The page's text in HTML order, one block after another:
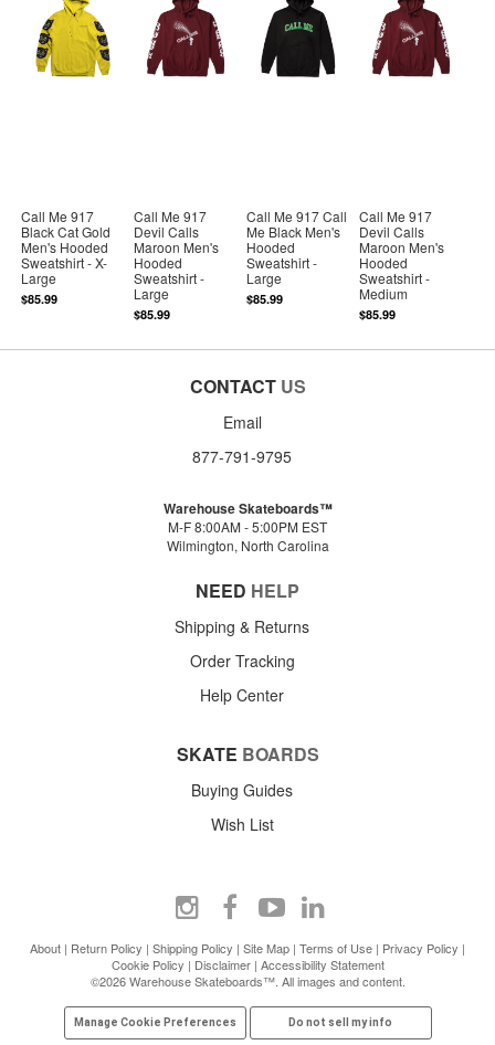
Call Me 917
Black Cat Gold
Men's Hooded
Sweatshirt - X-
Large
$85.99
Call Me 917
Devil Calls
Maroon Men's
Hooded
Sweatshirt -
Large
$85.99
Call Me 917 Call
Me Black Men's
Hooded
Sweatshirt -
Large
$85.99
Call Me 917
Devil Calls
Maroon Men's
Hooded
Sweatshirt -
Medium
$85.99
CONTACT US
Email
877-791-9795
Warehouse Skateboards™
M-F 8:00AM - 5:00PM EST
Wilmington, North Carolina
NEED HELP
Shipping & Returns
Order Tracking
Help Center
SKATE BOARDS
Buying Guides
Wish List
About | Return Policy | Shipping Policy | Site Map | Terms of Use | Privacy Policy |
Cookie Policy | Disclaimer| Accessibility Statement
©2026 Warehouse Skateboards™. All images and content.
Manage Cookie Preferences Do not sell my info